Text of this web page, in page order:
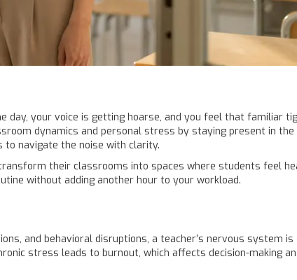
your voice is getting hoarse, and you feel that familiar
dynamics and personal stress by staying present in
to navigate the noise with clarity.
their classrooms into spaces where students feel
without adding another hour to your workload.
and behavioral disruptions, a teacher’s nervous system
stress leads to burnout, which affects decision-making